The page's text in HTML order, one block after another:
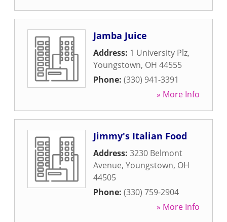
Jamba Juice
Address: 1 University Plz,
Youngstown, OH 44555
Phone: (330) 941-3391
» More Info
Jimmy's Italian Food
Address: 3230 Belmont
Avenue, Youngstown, OH
44505
Phone: (330) 759-2904
» More Info